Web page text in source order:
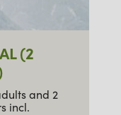
(2
and 2
incl.